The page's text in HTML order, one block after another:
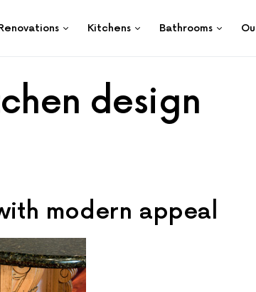
Kitchens Bathrooms
design
modern appeal